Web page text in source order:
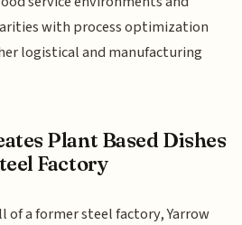
with process optimization
logistical and manufacturing
Plant Based Dishes
Factory
a former steel factory, Yarrow